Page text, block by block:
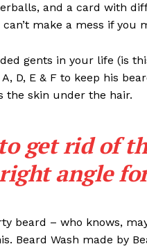
and a card with
make a mess if you
gents in your life (is
D, E & F to keep his
the skin under the hair.
get rid of
angle
beard – who knows,
Beard Wash made by